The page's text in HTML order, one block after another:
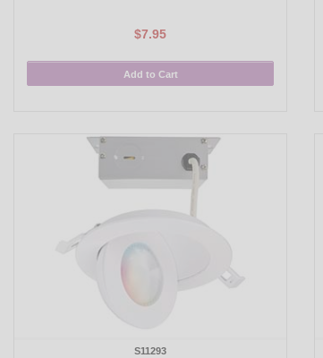
$7.95
Add to Cart
S11293